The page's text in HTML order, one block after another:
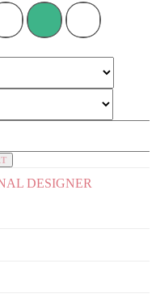
DESIGNER